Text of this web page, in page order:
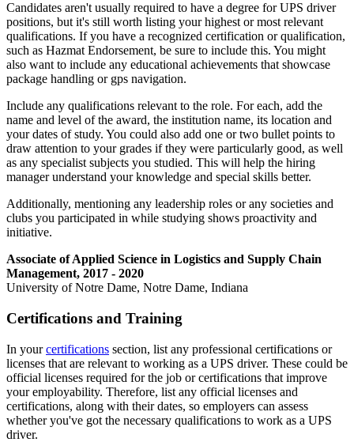
Candidates aren't usually required to have a degree for UPS driver
positions, but it's still worth listing your highest or most relevant
qualifications. If you have a recognized certification or qualification,
such as Hazmat Endorsement, be sure to include this. You might
also want to include any educational achievements that showcase
package handling or gps navigation.
Include any qualifications relevant to the role. For each, add the
name and level of the award, the institution name, its location and
your dates of study. You could also add one or two bullet points to
draw attention to your grades if they were particularly good, as well
as any specialist subjects you studied. This will help the hiring
manager understand your knowledge and special skills better.
Additionally, mentioning any leadership roles or any societies and
clubs you participated in while studying shows proactivity and
initiative.
Associate of Applied Science in Logistics and Supply Chain
Management, 2017 - 2020
University of Notre Dame, Notre Dame, Indiana
Certifications and Training
In yourcertifications section, list any professional certifications or
licenses that are relevant to working as a UPS driver. These could be
official licenses required for the job or certifications that improve
your employability. Therefore, list any official licenses and
certifications, along with their dates, so employers can assess
whether you've got the necessary qualifications to work as a UPS
driver.